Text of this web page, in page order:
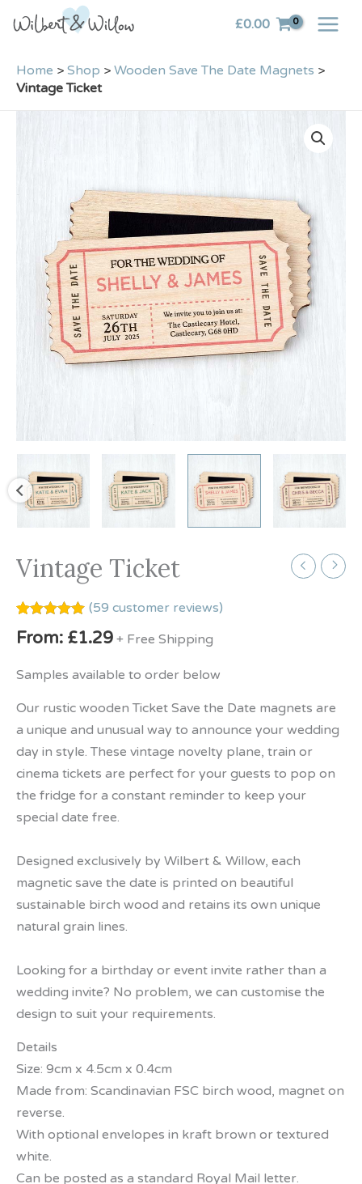
£0.00
Home > Shop > Wooden Save The Date Magnets >
Vintage Ticket
Vintage Ticket
out of 5
ratings
(59 customer reviews)
From: £1.29 + Free Shipping
Samples available to order below
Our rustic wooden Ticket Save the Date magnets are
a unique and unusual way to announce your wedding
day in style. These vintage novelty plane, train or
cinema tickets are perfect for your guests to pop on
the fridge for a constant reminder to keep your
special date free.
Designed exclusively by Wilbert & Willow, each
magnetic save the date is printed on beautiful
sustainable birch wood and retains its own unique
natural grain lines.
Looking for a birthday or event invite rather than a
wedding invite? No problem, we can customise the
design to suit your requirements.
Details
Size: 9cm x 4.5cm x 0.4cm
Made from: Scandinavian FSC birch wood, magnet on
reverse.
With optional envelopes in kraft brown or textured
white.
Can be posted as a standard Royal Mail letter.